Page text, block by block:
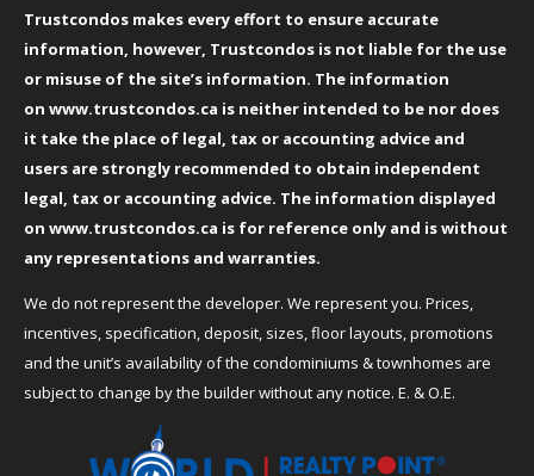
Trustcondos makes every effort to ensure accurate
information, however, Trustcondos is not liable for the use
or misuse of the site’s information. The information
on www.trustcondos.ca is neither intended to be nor does
it take the place of legal, tax or accounting advice and
users are strongly recommended to obtain independent
legal, tax or accounting advice. The information displayed
on www.trustcondos.ca is for reference only and is without
any representations and warranties.
We do not represent the developer. We represent you. Prices,
incentives, specification, deposit, sizes, floor layouts, promotions
and the unit’s availability of the condominiums & townhomes are
subject to change by the builder without any notice. E. & O.E.